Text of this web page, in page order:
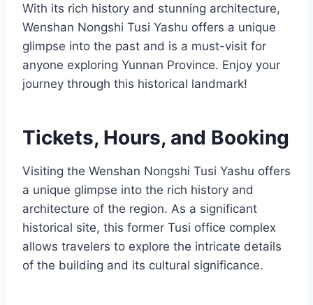
With its rich history and stunning architecture,
Wenshan Nongshi Tusi Yashu offers a unique
glimpse into the past and is a must-visit for
anyone exploring Yunnan Province. Enjoy your
journey through this historical landmark!
Tickets, Hours, and Booking
Visiting the Wenshan Nongshi Tusi Yashu offers
a unique glimpse into the rich history and
architecture of the region. As a significant
historical site, this former Tusi office complex
allows travelers to explore the intricate details
of the building and its cultural significance.